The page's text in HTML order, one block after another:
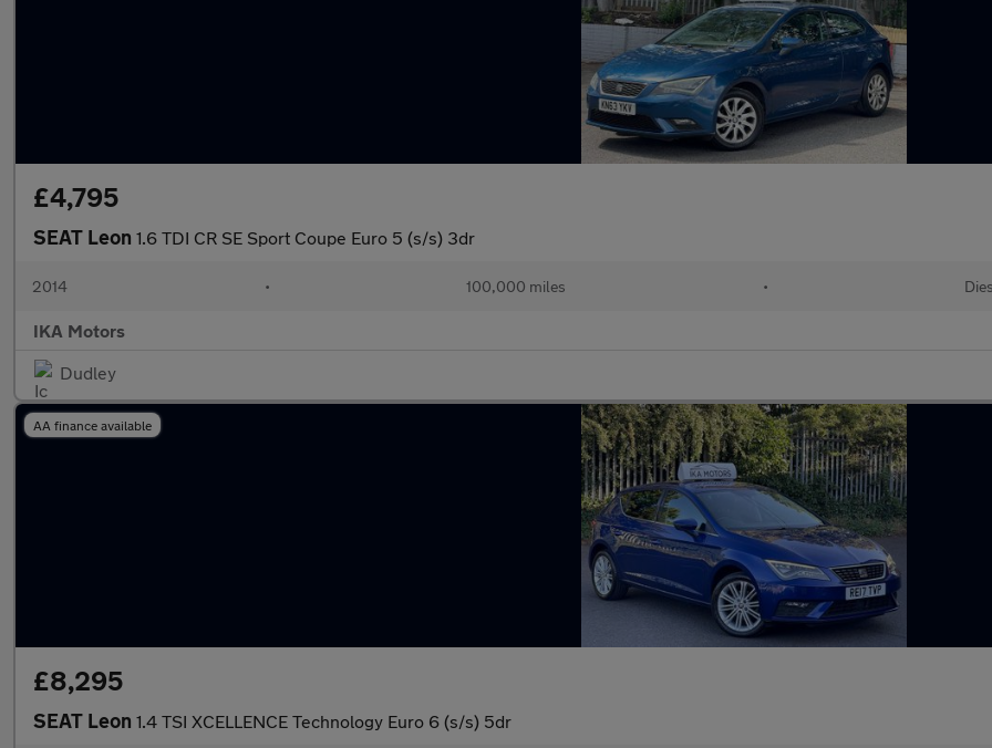
£4,795
SEAT Leon 1.6 TDI CR SE Sport Coupe Euro 5 (s/s) 3dr
2014 • 100,000 miles •
IKA Motors
Dudley
AA finance available
£8,295
SEAT Leon 1.4 TSI XCELLENCE Technology Euro 6 (s/s) 5dr